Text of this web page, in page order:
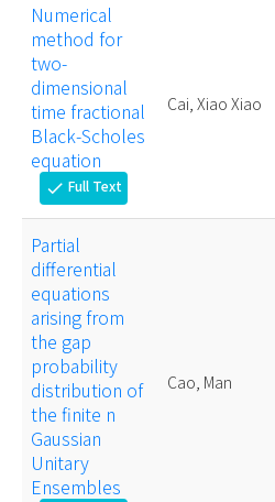
Numerical
method for
two-
dimensional
time fractional
Black-Scholes
equation
check Full Text
Cai, Xiao Xiao
Partial
differential
equations
arising from
the gap
probability
distribution of
the finite n
Gaussian
Unitary
Ensembles
Cao, Man